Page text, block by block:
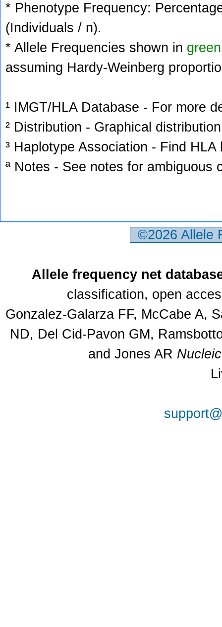
* Phenotype Frequency:
(Individuals / n).
* Allele Frequencies shown in green
assuming Hardy-Weinberg
¹ IMGT/HLA Database - For more
² Distribution - Graphical
³ Haplotype Association - Find
ª Notes - See notes for ambiguous
©2026
Allele frequency net
classification, open
Gonzalez-Galarza FF, McCabe A,
ND, Del Cid-Pavon GM,
and Jones AR